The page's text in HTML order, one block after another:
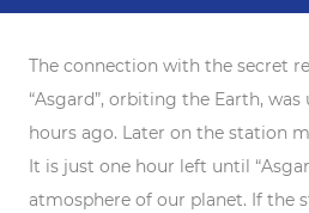
The connection with the secret
“Asgard”, orbiting the Earth,
hours ago. Later on the station
It is just one hour left until
atmosphere of our planet. If the